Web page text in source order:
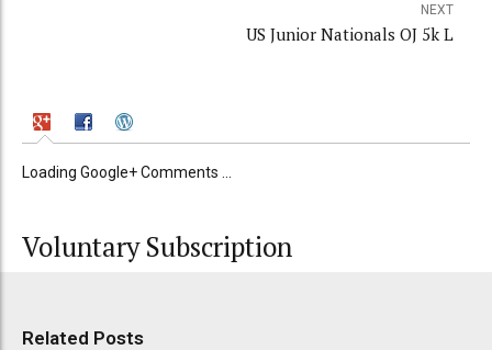
NEXT
US Junior Nationals OJ 5k L
Loading Google+ Comments ...
Voluntary Subscription
Related Posts